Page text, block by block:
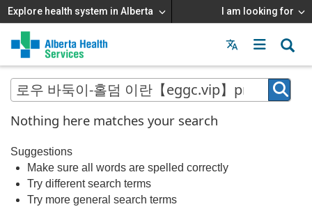
Explore health system in Alberta I am looking for
Menu
MAIN
MENU
Nothing here matches your search
Suggestions
Make sure all words are spelled correctly
Try different search terms
Try more general search terms